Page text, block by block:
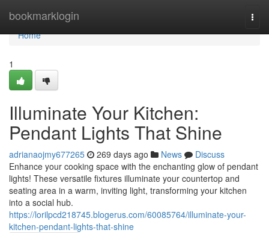
bookmarklogin
Home
Home
1
Illuminate Your Kitchen:
Pendant Lights That Shine
adrianaojmy677265 269 days ago News
Discuss
Enhance your cooking space with the enchanting glow of pendant
lights! These versatile fixtures illuminate your countertop and
seating area in a warm, inviting light, transforming your kitchen
into a social hub.
https://lorilpcd218745.blogerus.com/60085764/illuminate-your-
kitchen-pendant-lights-that-shine